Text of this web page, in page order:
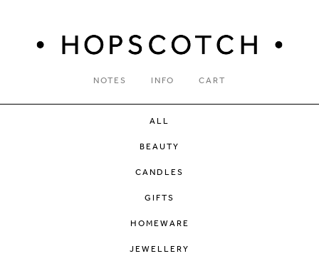
NOTES INFO CART
ALL
BEAUTY
CANDLES
GIFTS
HOMEWARE
JEWELLERY